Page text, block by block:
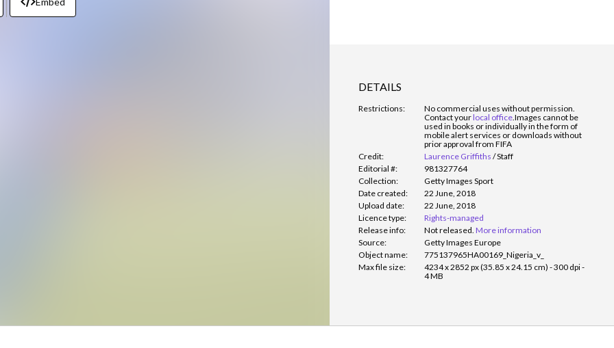
DETAILS
Restrictions:
No commercial uses without permission.
Contact yourlocal office.Images cannot be
used in books or individually in the form of
mobile alert services or downloads without
prior approval from FIFA
Credit:
Laurence Griffiths /Staff
Editorial #:
981327764
Collection:
Getty Images Sport
Date created:
22 June, 2018
Upload date:
22 June, 2018
Licence type:
Rights-managed
Release info:
Not released. More information
Source:
Getty Images Europe
Object name:
775137965HA00169_Nigeria_v_
Max file size:
4234 x 2852 px (35.85 x 24.15 cm) - 300 dpi -
4 MB